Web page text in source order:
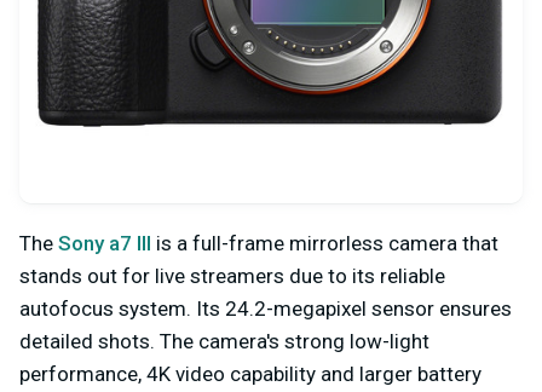
The Sony a7 III is a full-frame mirrorless camera that
stands out for live streamers due to its reliable
autofocus system. Its 24.2-megapixel sensor ensures
detailed shots. The camera's strong low-light
performance, 4K video capability and larger battery